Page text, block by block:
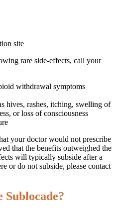
site
rare side-effects, call your
withdrawal symptoms
hives, rashes, itching, swelling of
or loss of consciousness
your doctor would not prescribe
that the benefits outweighed the
will typically subside after a
or do not subside, please contact
Sublocade?